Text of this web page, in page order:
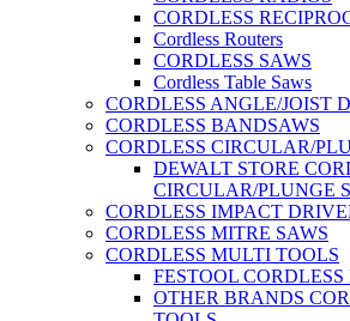
CORDLESS
Cordless Routers
CORDLESS SAWS
Cordless Table Saws
CORDLESS ANGLE/JOIST
CORDLESS BANDSAWS
CORDLESS CIRCULAR/
DEWALT STORE
CIRCULAR/PLUNGE
CORDLESS IMPACT
CORDLESS MITRE SAWS
CORDLESS MULTI TOOLS
FESTOOL
OTHER BRANDS